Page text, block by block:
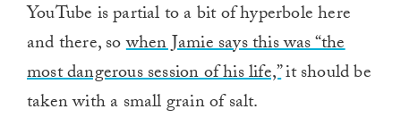
YouTube is partial to a bit of hyperbole here
and there, sowhen Jamie says this was “the
most dangerous session of his life,”it should be
taken with a small grain of salt.